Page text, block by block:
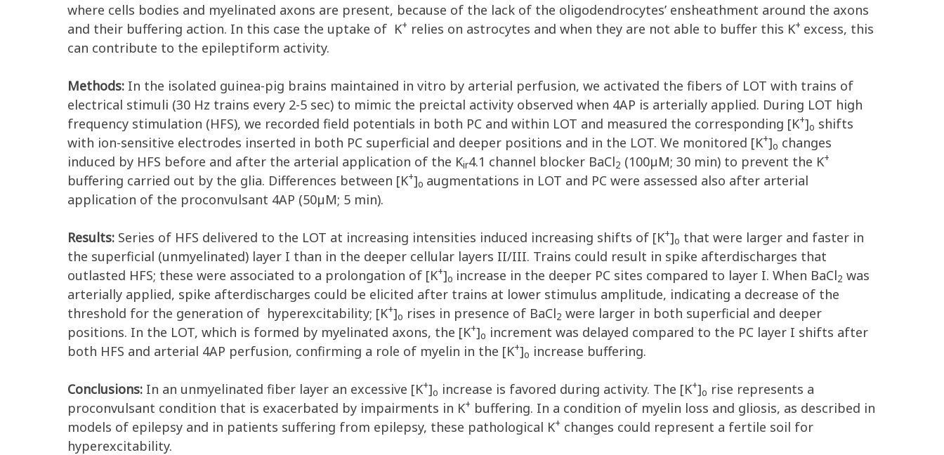
where cells bodies and myelinated axons are present, because of the lack of the oligodendrocytes’ ensheathment around the axons
and their buffering action. In this case the uptake of K+ relies on astrocytes and when they are not able to buffer this K+ excess, this
can contribute to the epileptiform activity.
Methods: In the isolated guinea-pig brains maintained in vitro by arterial perfusion, we activated the fibers of LOT with trains of
electrical stimuli (30 Hz trains every 2-5 sec) to mimic the preictal activity observed when 4AP is arterially applied. During LOT high
frequency stimulation (HFS), we recorded field potentials in both PC and within LOT and measured the corresponding [K+]o shifts
with ion-sensitive electrodes inserted in both PC superficial and deeper positions and in the LOT. We monitored [K+]o changes
induced by HFS before and after the arterial application of the Kir4.1 channel blocker BaCl2 (100µM; 30 min) to prevent the K+
buffering carried out by the glia. Differences between [K+]o augmentations in LOT and PC were assessed also after arterial
application of the proconvulsant 4AP (50µM; 5 min).
Results: Series of HFS delivered to the LOT at increasing intensities induced increasing shifts of [K+]o that were larger and faster in
the superficial (unmyelinated) layer I than in the deeper cellular layers II/III. Trains could result in spike afterdischarges that
outlasted HFS; these were associated to a prolongation of [K+]o increase in the deeper PC sites compared to layer I. When BaCl2 was
arterially applied, spike afterdischarges could be elicited after trains at lower stimulus amplitude, indicating a decrease of the
threshold for the generation of hyperexcitability; [K+]o rises in presence of BaCl2 were larger in both superficial and deeper
positions. In the LOT, which is formed by myelinated axons, the [K+]o increment was delayed compared to the PC layer I shifts after
both HFS and arterial 4AP perfusion, confirming a role of myelin in the [K+]o increase buffering.
Conclusions: In an unmyelinated fiber layer an excessive [K+]o increase is favored during activity. The [K+]o rise represents a
proconvulsant condition that is exacerbated by impairments in K+ buffering. In a condition of myelin loss and gliosis, as described in
models of epilepsy and in patients suffering from epilepsy, these pathological K+ changes could represent a fertile soil for
hyperexcitability.